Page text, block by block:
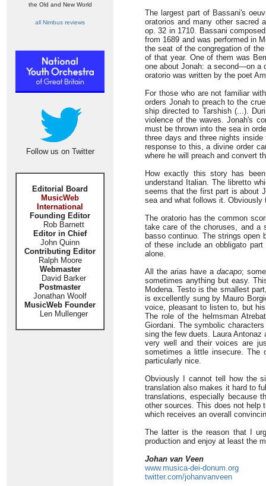
the Old and New World
all Nimbus reviews
Follow us on Twitter
Editorial Board
MusicWeb
International
Founding Editor
Rob Barnett
Editor in Chief
John Quinn
Contributing Editor
Ralph Moore
Webmaster
David Barker
Postmaster
Jonathan Woolf
MusicWeb Founder
Len Mullenger
The largest part of Bassani's
oratorios and many other sacred
op. 32 in 1710. Bassani
from 1689 and was performed in
the seat of the congregation of
of that year. One of them was
one about Jonah: a second—on a
oratorio was written by the poet
For those who are not familiar
orders Jonah to preach to the
ship directed to Tarshish (...).
violence of the waves. Jonah's
must be thrown into the sea in
three days and three nights
response to this, a divine order
where he will preach and convert
How exactly this story has
understand Italian. The libretto
seems that the first part is about
sea and what follows it.
The oratorio has the common
take care of the choruses, and a
basso continuo. The strings open
of these include an obbligato
alone.
All the arias have a dacapo;
sometimes anything but easy.
Modena. Testo is the smallest
is excellently sung by Mauro
voice, pleasant to listen to, but
The role of the helmsman
Giordani. The symbolic
sing the few duets. Laura
very well and their voices are
sometimes a little insecure.
particularly nice.
Obviously I cannot tell how the
translation also makes it hard to
translations, especially because
other sources. This does not help
which receives an overall
The latter is the reason that I
production and enjoy at least the
Johan van Veen
www.musica-dei-donum.org
twitter.com/johanvanveen